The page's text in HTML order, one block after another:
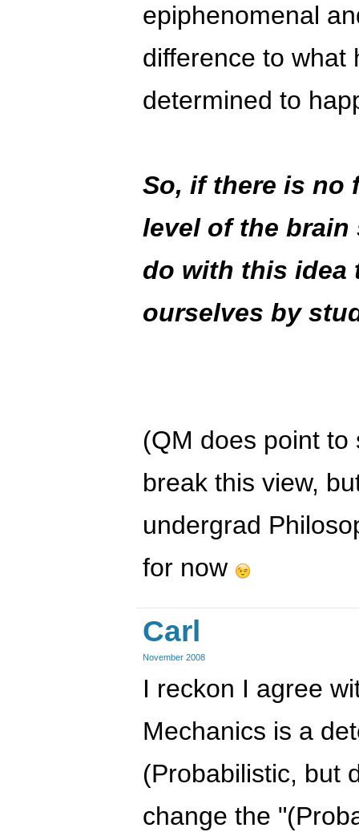
epiphenomenal
difference to what
determined to
So, if there is no
level of the brain
do with this idea
ourselves by
(QM does point
break this view,
undergrad
for now
Carl
November 2008
I reckon I agree
Mechanics is a
(Probabilistic, but
change the